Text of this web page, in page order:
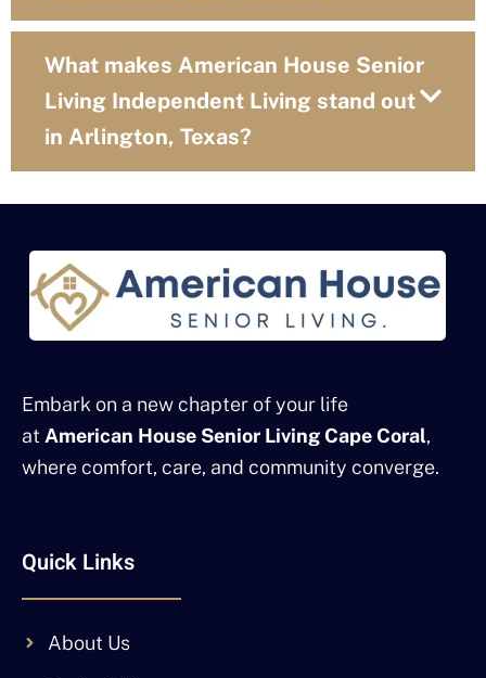
What makes American House Senior
Living Independent Living stand out
in Arlington, Texas?
Embark on a new chapter of your life
at American House Senior Living Cape Coral,
where comfort, care, and community converge.
Quick Links
About Us